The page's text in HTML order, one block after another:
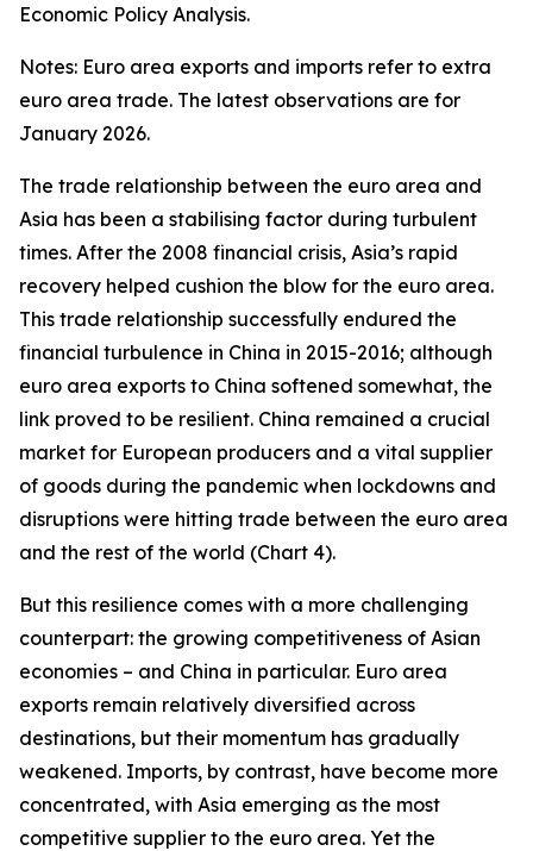
Economic Policy Analysis.​
Notes: Euro area exports and imports refer to extra
euro area trade. The latest observations are for
January 2026.
The trade relationship between the euro area and
Asia has been a stabilising factor during turbulent
times. After the 2008 financial crisis, Asia’s rapid
recovery helped cushion the blow for the euro area.
This trade relationship successfully endured the
financial turbulence in China in 2015-2016; although
euro area exports to China softened somewhat, the
link proved to be resilient. China remained a crucial
market for European producers and a vital supplier
of goods during the pandemic when lockdowns and
disruptions were hitting trade between the euro area
and the rest of the world (Chart 4).
But this resilience comes with a more challenging
counterpart: the growing competitiveness of Asian
economies – and China in particular. Euro area
exports remain relatively diversified across
destinations, but their momentum has gradually
weakened. Imports, by contrast, have become more
concentrated, with Asia emerging as the most
competitive supplier to the euro area. Yet the